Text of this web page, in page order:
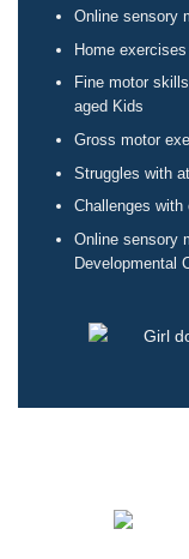
Online sensory
Home
Fine motor
aged Kids
Gross motor
Struggles with
Challenges with
Online sensory
Developmental